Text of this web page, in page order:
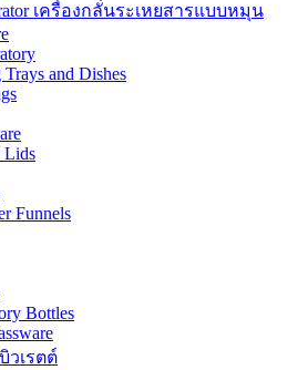
เครื่องกลั่นระเหยสารแบบหมุน
Trays and Dishes
Lids
Funnels
Bottles
วเรตต์